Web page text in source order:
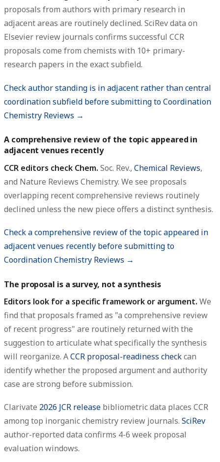
proposals from authors with primary research in
adjacent areas are routinely declined. SciRev data on
Elsevier review journals confirms successful CCR
proposals come from chemists with 10+ primary-
research papers in the exact subfield.
Check author standing is in adjacent rather than central
coordination subfield before submitting to Coordination
Chemistry Reviews →
A comprehensive review of the topic appeared in
adjacent venues recently
CCR editors check Chem. Soc. Rev., Chemical Reviews,
and Nature Reviews Chemistry. We see proposals
overlapping recent comprehensive reviews routinely
declined unless the new piece offers a distinct synthesis.
Check a comprehensive review of the topic appeared in
adjacent venues recently before submitting to
Coordination Chemistry Reviews →
The proposal is a survey, not a synthesis
Editors look for a specific framework or argument. We
find that proposals framed as "a comprehensive review
of recent progress" are routinely returned with the
suggestion to articulate what specifically the synthesis
will reorganize. ACCR proposal-readiness checkcan
identify whether the proposed argument and authority
case are strong before submission.
Clarivate 2026 JCR release bibliometric data places CCR
among top inorganic chemistry review journals. SciRev
author-reported data confirms 4-6 week proposal
evaluation windows.